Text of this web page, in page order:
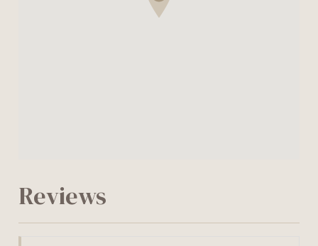
Reviews